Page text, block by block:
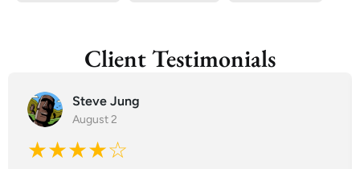
Client Testimonials
Steve Jung
August 2
★★★★☆